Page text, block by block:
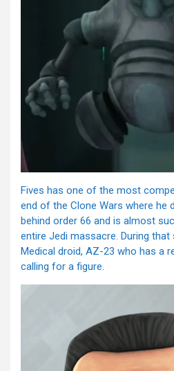
Fives has one of the most
end of the Clone Wars where he
behind order 66 and is almost
entire Jedi massacre. During
Medical droid, AZ-23 who has a
calling for a figure.